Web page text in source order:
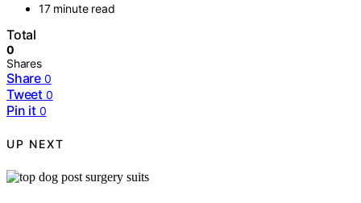
17 minute read
Total
0
Shares
Share 0
Tweet 0
Pin it 0
UP NEXT